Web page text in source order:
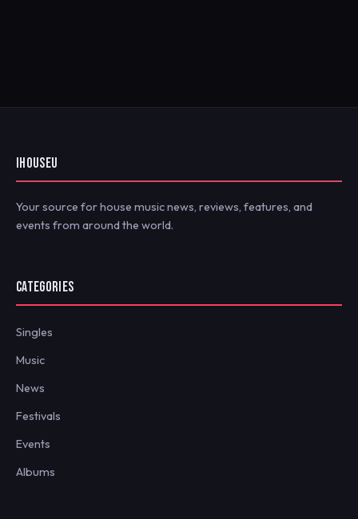
IHOUSEU
Your source for house music news, reviews, features, and
events from around the world.
CATEGORIES
Singles
Music
News
Festivals
Events
Albums